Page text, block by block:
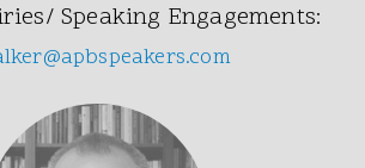
Speaking Engagements: